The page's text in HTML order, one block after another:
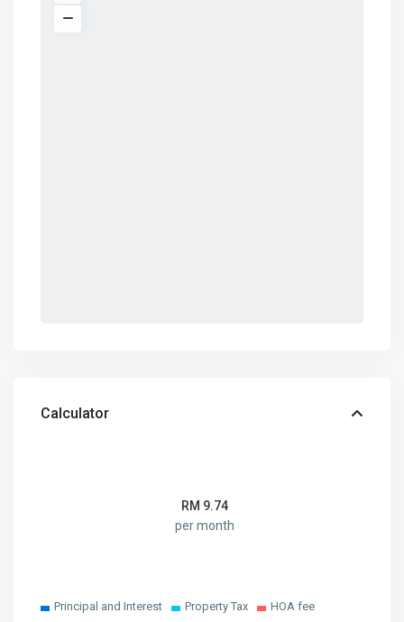
Calculator
RM 9.74
per month
Principal and Interest Property Tax HOA fee